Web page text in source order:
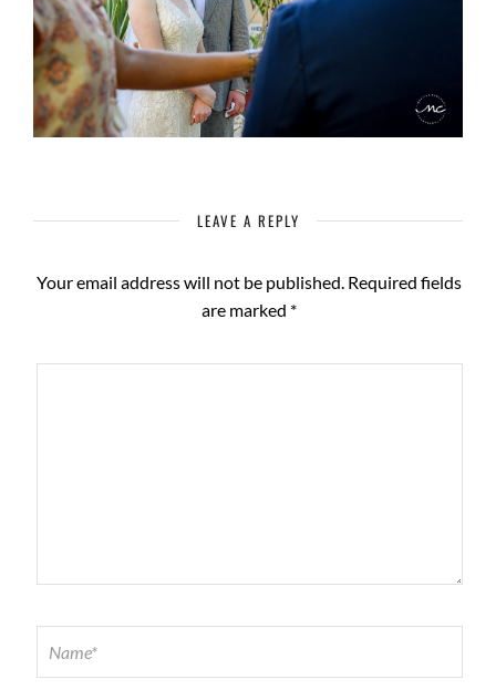
LEAVE A REPLY
Your email address will not be published. Required fields
are marked *